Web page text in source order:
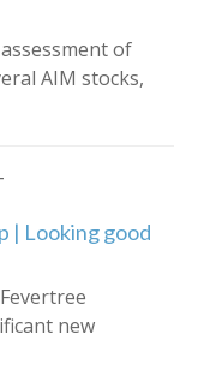
of
AIM stocks,
| Looking good
new